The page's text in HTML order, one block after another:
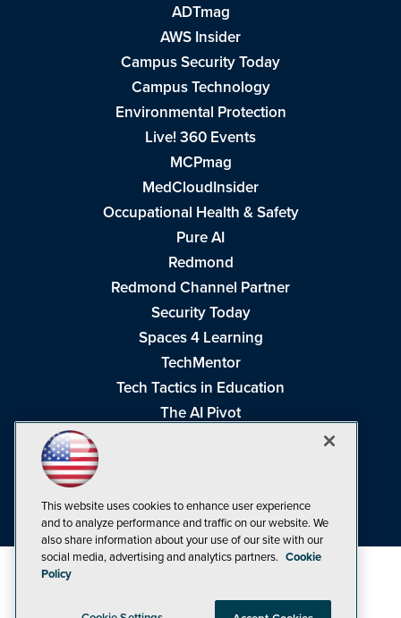
ADTmag
AWS Insider
Campus Security Today
Campus Technology
Environmental Protection
Live! 360 Events
MCPmag
MedCloudInsider
Occupational Health & Safety
Pure AI
Redmond
Redmond Channel Partner
Security Today
Spaces 4 Learning
TechMentor
Tech Tactics in Education
The AI Pivot
Visual Studio Live!
This website uses cookies to enhance user experience
and to analyze performance and traffic on our website. We
also share information about your use of our site with our
social media, advertising and analytics partners. Cookie
Policy